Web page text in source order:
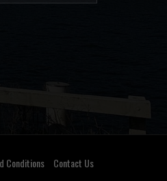
Conditions Contact Us